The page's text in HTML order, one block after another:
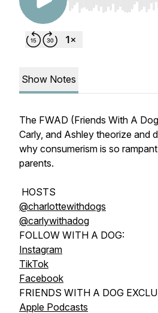
Use Left/Right to
Show Notes
The FWAD (Friends With A
Carly, and Ashley theorize and
why consumerism is so
parents.
HOSTS
@charlottewithdogs
@carlywithadog
FOLLOW WITH A DOG:
Instagram
TikTok
Facebook
FRIENDS WITH A DOG
Apple Podcasts